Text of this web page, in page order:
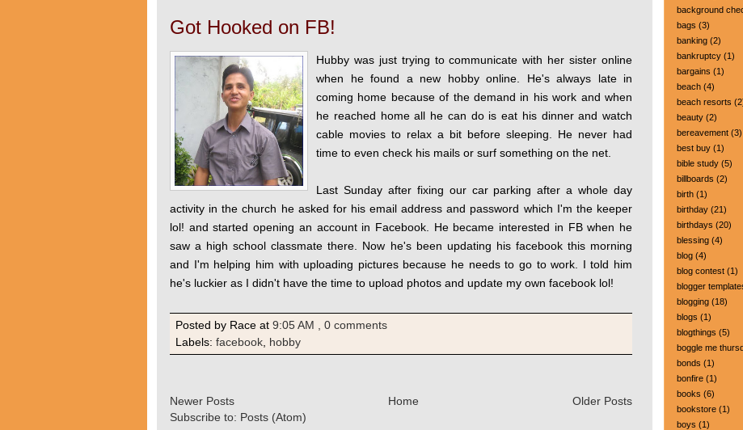
Got Hooked on FB!
Hubby was just trying to communicate with her sister online
when he found a new hobby online. He's always late in
coming home because of the demand in his work and when
he reached home all he can do is eat his dinner and watch
cable movies to relax a bit before sleeping. He never had
time to even check his mails or surf something on the net.
Last Sunday after fixing our car parking after a whole day
activity in the church he asked for his email address and password which I'm the keeper
lol! and started opening an account in Facebook. He became interested in FB when he
saw a high school classmate there. Now he's been updating his facebook this morning
and I'm helping him with uploading pictures because he needs to go to work. I told him
he's luckier as I didn't have the time to upload photos and update my own facebook lol!
Posted by Race at 9:05 AM , 0 comments
Labels: facebook, hobby
Newer Posts Older Posts
Home
Subscribe to: Posts (Atom)
background
bags (3)
banking (2)
bankruptcy (1)
bargains (1)
beach (4)
beach resorts
beauty (2)
bereavement (3)
best buy (1)
bible study (5)
billboards (2)
birth (1)
birthday (21)
birthdays (20)
blessing (4)
blog (4)
blog contest (1)
blogger
blogging (18)
blogs (1)
blogthings (5)
boggle me
bonds (1)
bonfire (1)
books (6)
bookstore (1)
boys (1)